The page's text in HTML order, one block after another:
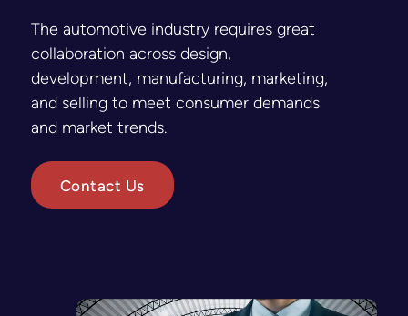
The automotive industry requires great
collaboration across design,
development, manufacturing, marketing,
and selling to meet consumer demands
and market trends.
Contact Us